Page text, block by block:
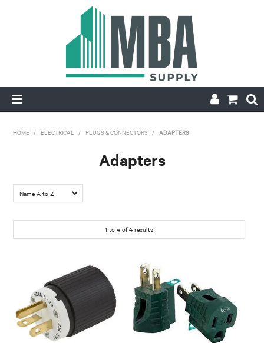
PRODUCTS
APPLY FOR ACCOUNT
HOME / ELECTRICAL / PLUGS & CONNECTORS / ADAPTERS
Adapters
1 to 4 of4 results